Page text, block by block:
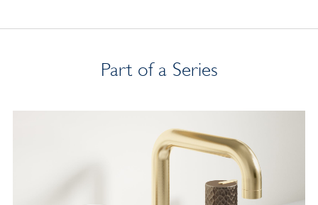
Part of a Series